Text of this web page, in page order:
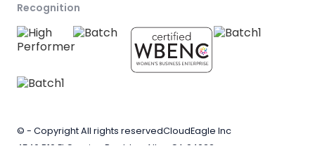
Recognition
© - Copyright All rights reservedCloudEagle Inc
4546 B10 El Camino Real, Los Altos CA 94022